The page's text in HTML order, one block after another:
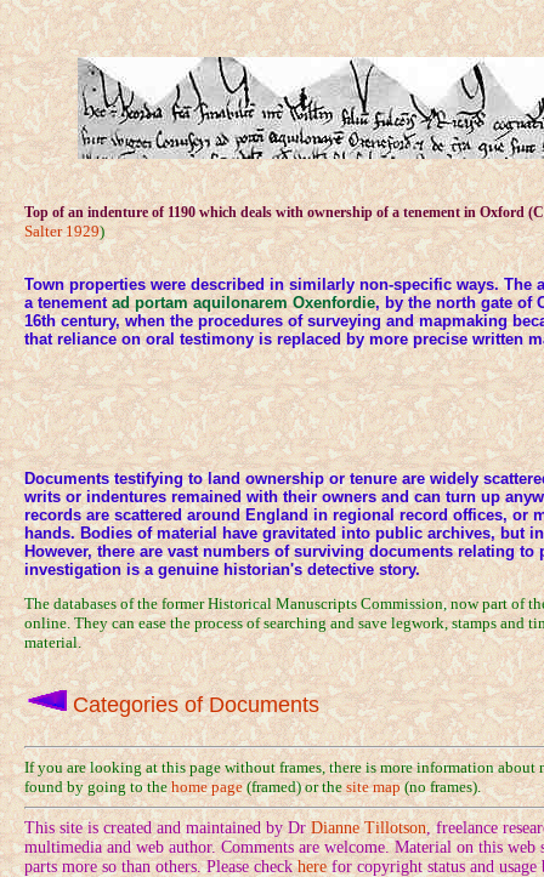
Top of an indenture of 1190 which deals with ownership of a tenement in Oxford
Salter 1929)
Town properties were described in similarly non-specific ways. The
a tenement ad portam aquilonarem Oxenfordie, by the north gate of
16th century, when the procedures of surveying and mapmaking
that reliance on oral testimony is replaced by more precise written
Documents testifying to land ownership or tenure are widely
writs or indentures remained with their owners and can turn up
records are scattered around England in regional record offices, or
hands. Bodies of material have gravitated into public archives, but
However, there are vast numbers of surviving documents relating
investigation is a genuine historian's detective story.
The databases of the former Historical Manuscripts Commission, now part of
online. They can ease the process of searching and save legwork, stamps and
material.
Categories of Documents
If you are looking at this page without frames, there is more information
found by going to thehome page(framed) or thesite map(no frames).
This site is created and maintained by Dr Dianne Tillotson, freelance
multimedia and web author. Comments are welcome. Material on this web
parts more so than others. Please checkherefor copyright status and